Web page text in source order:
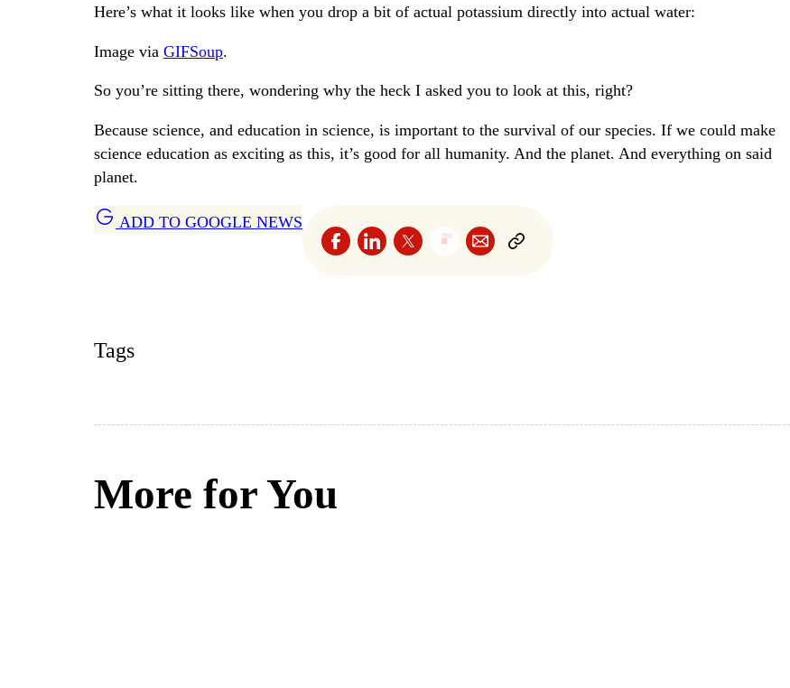
Here’s what it looks like when you drop a bit of actual potassium directly into actual water:
Image via GIFSoup.
So you’re sitting there, wondering why the heck I asked you to look at this, right?
Because science, and education in science, is important to the survival of our species. If we could make
science education as exciting as this, it’s good for all humanity. And the planet. And everything on said
planet.
ADD TO GOOGLE NEWS
Tags
More for You